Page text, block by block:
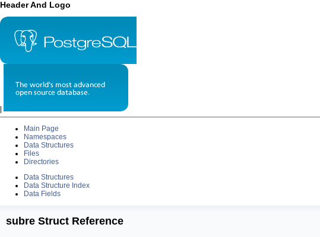
Header And Logo
Main Page
Namespaces
Data Structures
Files
Directories
Data Structures
Data Structure Index
Data Fields
subre Struct Reference